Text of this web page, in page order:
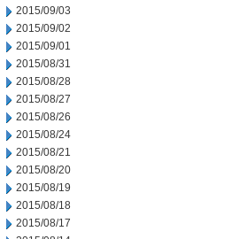
2015/09/03
2015/09/02
2015/09/01
2015/08/31
2015/08/28
2015/08/27
2015/08/26
2015/08/24
2015/08/21
2015/08/20
2015/08/19
2015/08/18
2015/08/17